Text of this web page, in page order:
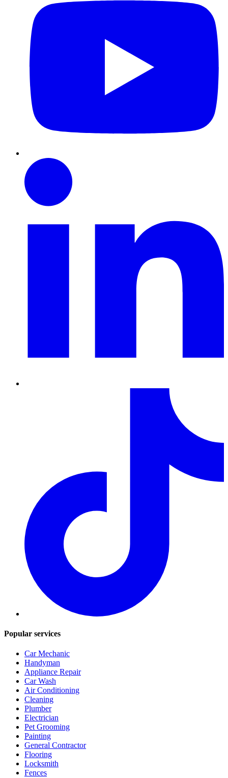
Popular services
Car Mechanic
Handyman
Appliance Repair
Car Wash
Air Conditioning
Cleaning
Plumber
Electrician
Pet Grooming
Painting
General Contractor
Flooring
Locksmith
Fences